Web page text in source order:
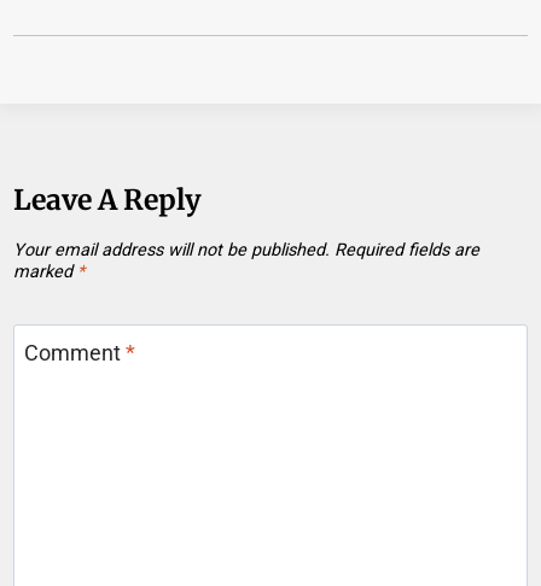
Leave A Reply
Your email address will not be published. Required fields are
marked *
Comment*